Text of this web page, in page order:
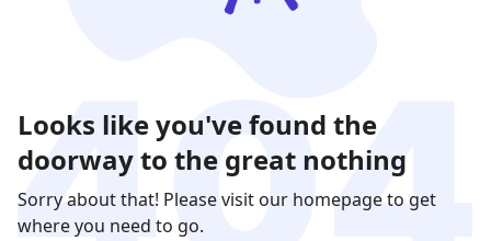
Looks like you've found the
doorway to the great nothing
Sorry about that! Please visit our homepage to get
where you need to go.